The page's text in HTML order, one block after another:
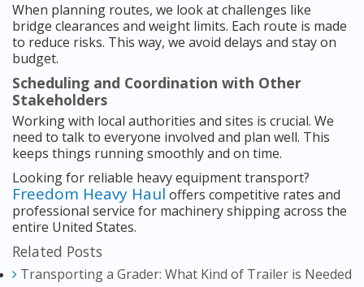
When planning routes, we look at challenges like
bridge clearances and weight limits. Each route is made
to reduce risks. This way, we avoid delays and stay on
budget.
Scheduling and Coordination with Other
Stakeholders
Working with local authorities and sites is crucial. We
need to talk to everyone involved and plan well. This
keeps things running smoothly and on time.
Looking for reliable heavy equipment transport?
Freedom Heavy Haul offers competitive rates and
professional service for machinery shipping across the
entire United States.
Related Posts
Transporting a Grader: What Kind of Trailer is Needed